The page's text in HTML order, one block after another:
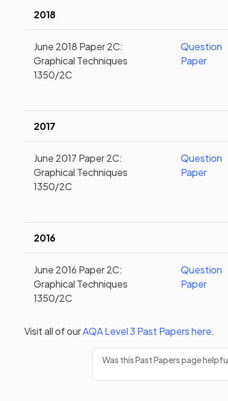
2018
June 2018 Paper 2C:
Graphical Techniques
1350/2C
Question
Paper
2017
June 2017 Paper 2C:
Graphical Techniques
1350/2C
Question
Paper
2016
June 2016 Paper 2C:
Graphical Techniques
1350/2C
Question
Paper
Visit all of ourAQALevel 3 Past Papershere.
Was this Past Papers page